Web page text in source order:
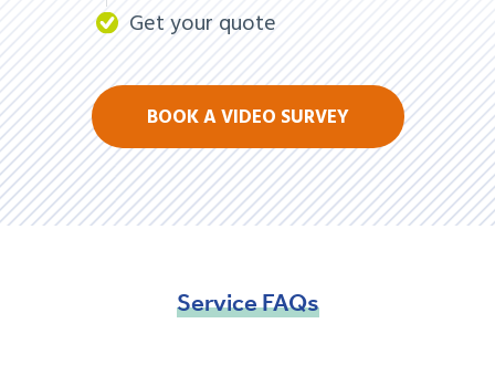
Get your quote
BOOK A VIDEO SURVEY
ServiceFAQs